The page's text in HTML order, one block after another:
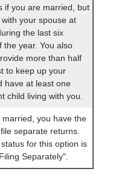
if you are married, but
your spouse at
the last six
the year. You also
more than half
to keep up your
have at least one
child living with you.
married, you have the
separate returns.
for this option is
Separately".